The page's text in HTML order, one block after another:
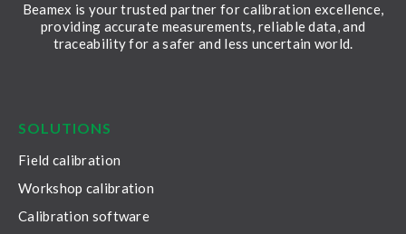
Beamex is your trusted partner for calibration excellence,
providing accurate measurements, reliable data, and
traceability for a safer and less uncertain world.
SOLUTIONS
Field calibration
Workshop calibration
Calibration software